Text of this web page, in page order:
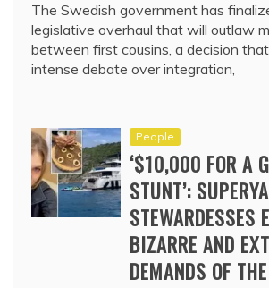
The Swedish government has
legislative overhaul that will outlaw
between first cousins, a decision
intense debate over integration,
People
‘$10,000 FOR A
STUNT’:
STEWARDESSES
BIZARRE AND
DEMANDS OF